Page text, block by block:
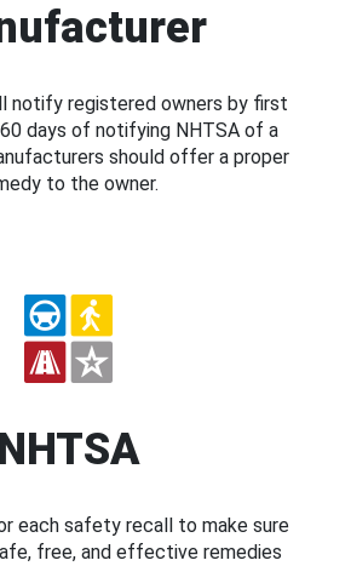
notify registered owners by first
days of notifying NHTSA of a
should offer a proper
to the owner.
NHTSA
each safety recall to make sure
free, and effective remedies